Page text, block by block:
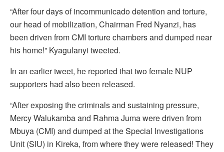
“After four days of incommunicado detention and torture,
our head of mobilization, Chairman Fred Nyanzi, has
been driven from CMI torture chambers and dumped near
his home!” Kyagulanyi tweeted.
In an earlier tweet, he reported that two female NUP
supporters had also been released.
“After exposing the criminals and sustaining pressure,
Mercy Walukamba and Rahma Juma were driven from
Mbuya (CMI) and dumped at the Special Investigations
Unit (SIU) in Kireka, from where they were released! They